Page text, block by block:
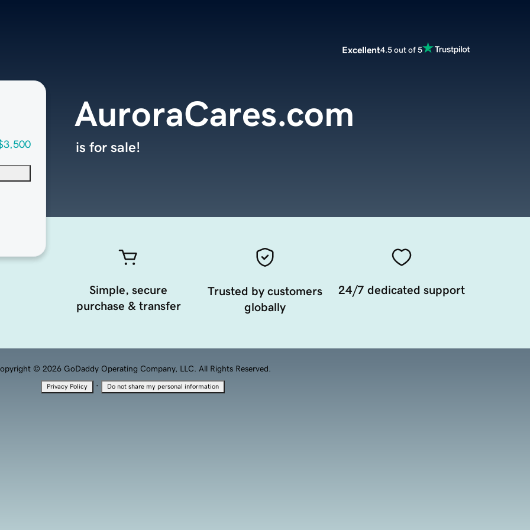
Excellent4.5 out of 5
AuroraCares.com
is for sale!
Simple, secure
purchase & transfer
Trusted by customers
globally
24/7 dedicated support
© 2026 GoDaddy Operating Company, LLC. All Rights Reserved.
Privacy Policy · Do not share my personal information